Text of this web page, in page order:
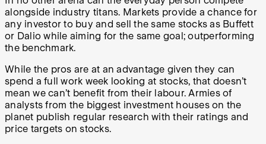
alongside industry titans. Markets provide a chance for
any investor to buy and sell the same stocks as Buffett
or Dalio while aiming for the same goal; outperforming
the benchmark.
While the pros are at an advantage given they can
spend a full work week looking at stocks, that doesn’t
mean we can’t benefit from their labour. Armies of
analysts from the biggest investment houses on the
planet publish regular research with their ratings and
price targets on stocks.